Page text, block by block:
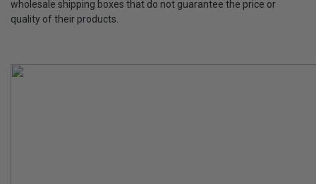
wholesale shipping boxes that do not guarantee the price or
quality of their products.